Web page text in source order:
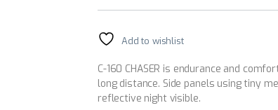
Add to wishlist
C-160 CHASER is endurance and
long distance. Side panels using tiny
reflective night visible.